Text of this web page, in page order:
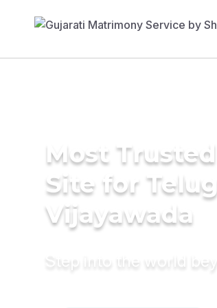
Most
Site for
Vijayawada
Step into the world